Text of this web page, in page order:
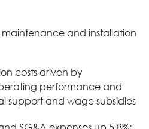
and installation
costs driven by
performance and
support and wage subsidies